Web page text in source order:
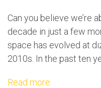
Can you believe we’re
decade in just a few
space has evolved at
2010s. In the past ten
Read more